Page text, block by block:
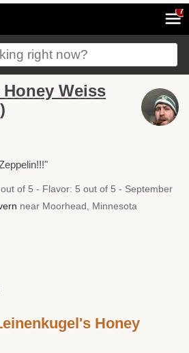
7
Weiss
of 5 - Flavor: 5 out of 5 - September
near Moorhead, Minnesota
Honey